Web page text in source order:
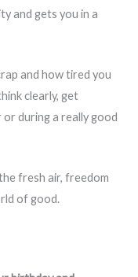
and gets you in a
and how tired you
clearly, get
during a really good
fresh air, freedom
of good.